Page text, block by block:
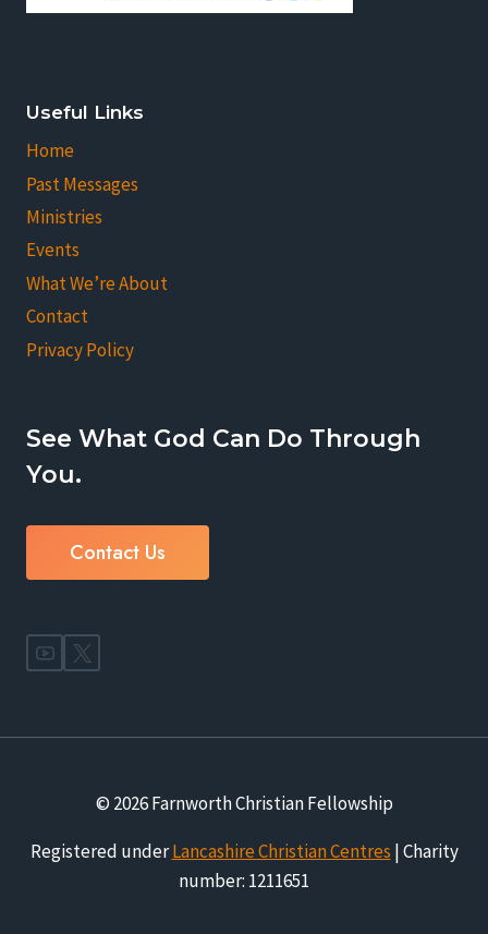
Useful Links
Home
Past Messages
Ministries
Events
What We’re About
Contact
Privacy Policy
See What God Can Do Through
You.
Contact Us
© 2026 Farnworth Christian Fellowship
Registered underLancashire Christian Centres | Charity
number: 1211651